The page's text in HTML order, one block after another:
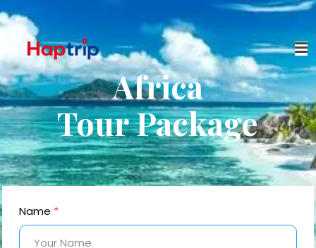
Africa
Tour Package
Name *